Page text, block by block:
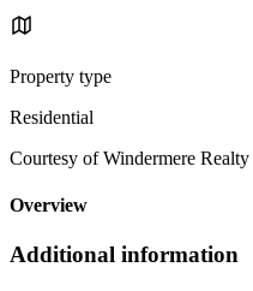
Property type
Residential
Courtesy of Windermere
Overview
Additional information